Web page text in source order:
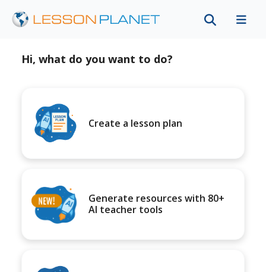
Hi, what do you want to do?
Create a lesson plan
Generate resources with 80+
AI teacher tools